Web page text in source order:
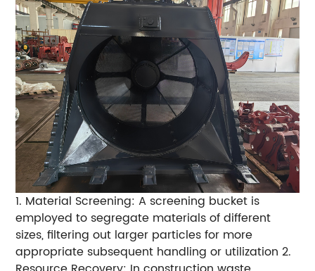
1. Material Screening: A screening bucket is
employed to segregate materials of different
sizes, filtering out larger particles for more
appropriate subsequent handling or utilization 2.